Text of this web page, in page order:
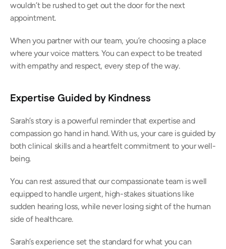
wouldn’t be rushed to get out the door for the next
appointment.
When you partner with our team, you’re choosing a place
where your voice matters. You can expect to be treated
with empathy and respect, every step of the way.
Expertise Guided by Kindness
Sarah’s story is a powerful reminder that expertise and
compassion go hand in hand. With us, your care is guided by
both clinical skills and a heartfelt commitment to your well-
being.
You can rest assured that our compassionate team is well
equipped to handle urgent, high-stakes situations like
sudden hearing loss, while never losing sight of the human
side of healthcare.
Sarah’s experience set the standard for what you can